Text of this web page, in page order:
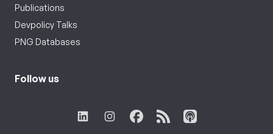
Publications
Devpolicy Talks
PNG Databases
Follow us